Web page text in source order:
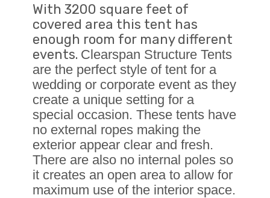
With 3200 square feet of
covered area this tent has
enough room for many different
events. Clearspan Structure Tents
are the perfect style of tent for a
wedding or corporate event as they
create a unique setting for a
special occasion. These tents have
no external ropes making the
exterior appear clear and fresh.
There are also no internal poles so
it creates an open area to allow for
maximum use of the interior space.